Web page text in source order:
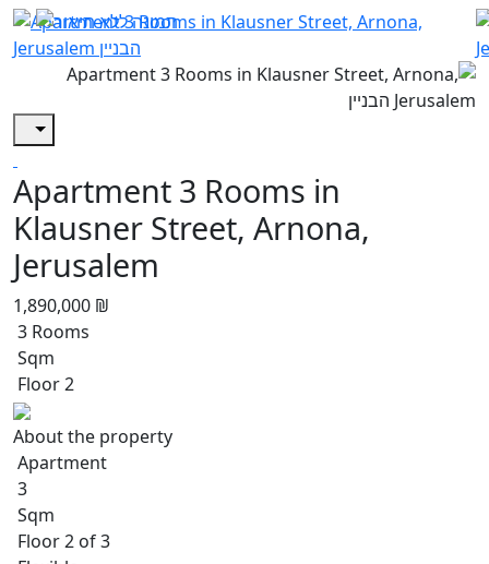
Apartment 3 Rooms in
Klausner Street, Arnona,
Jerusalem
1,890,000 ₪
3 Rooms
Sqm
Floor 2
About the property
Apartment
3
Sqm
Floor 2 of 3